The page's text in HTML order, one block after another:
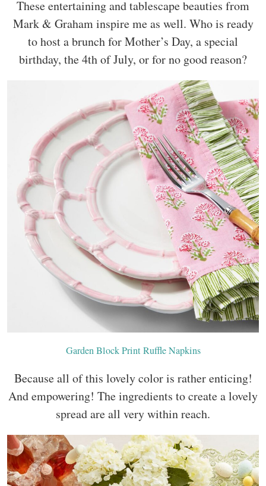
These entertaining and tablescape beauties from
Mark & Graham inspire me as well. Who is ready
to host a brunch for Mother’s Day, a special
birthday, the 4th of July, or for no good reason?
Garden Block Print Ruffle Napkins
Because all of this lovely color is rather enticing!
And empowering! The ingredients to create a lovely
spread are all very within reach.